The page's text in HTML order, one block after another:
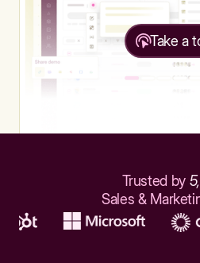
Take a
Trusted by
Sales &